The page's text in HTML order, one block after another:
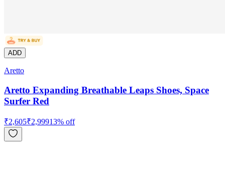
ADD
Aretto
Aretto Expanding Breathable Leaps Shoes, Space
Surfer Red
₹2,605₹2,99913% off